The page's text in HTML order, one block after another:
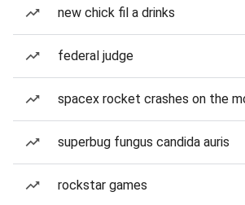
new chick fil a drinks
federal judge
spacex rocket crashes on the
superbug fungus candida auris
rockstar games